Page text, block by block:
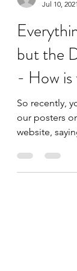
Jul 10,
but the
- How is
So recently,
website,
What comes